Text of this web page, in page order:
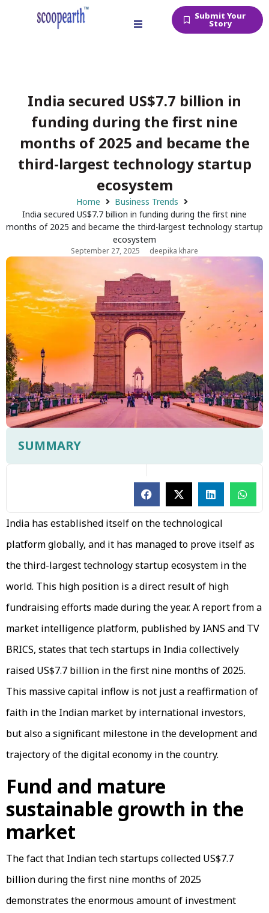
Submit Your
Story
India secured US$7.7 billion in
funding during the first nine
months of 2025 and became the
third-largest technology startup
ecosystem
Home
Business Trends
India secured US$7.7 billion in funding during the first nine
months of 2025 and became the third-largest technology startup
ecosystem
September 27, 2025 deepika khare
SUMMARY
India has established itself on the technological
platform globally, and it has managed to prove itself as
the third-largest technology startup ecosystem in the
world. This high position is a direct result of high
fundraising efforts made during the year. A report from a
market intelligence platform, published by IANS and TV
BRICS, states that tech startups in India collectively
raised US$7.7 billion in the first nine months of 2025.
This massive capital inflow is not just a reaffirmation of
faith in the Indian market by international investors,
but also a significant milestone in the development and
trajectory of the digital economy in the country.
Fund and mature
sustainable growth in the
market
The fact that Indian tech startups collected US$7.7
billion during the first nine months of 2025
demonstrates the enormous amount of investment